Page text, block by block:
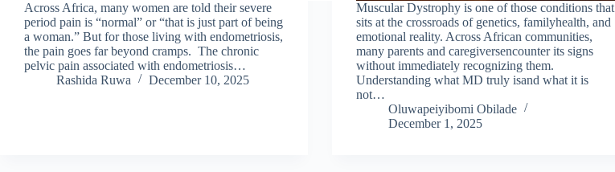
Across Africa, many women are told their severe
period pain is “normal” or “that is just part of being
a woman.” But for those living with endometriosis,
the pain goes far beyond cramps. The chronic
pelvic pain associated with endometriosis…
Rashida Ruwa
December 10, 2025
Muscular Dystrophy is one of those conditions that
sits at the crossroads of genetics, familyhealth, and
emotional reality. Across African communities,
many parents and caregiversencounter its signs
without immediately recognizing them.
Understanding what MD truly isand what it is
not…
Oluwapeiyibomi Obilade
December 1, 2025